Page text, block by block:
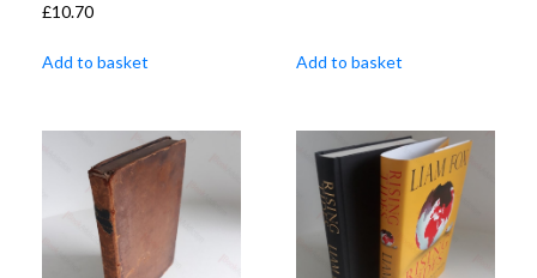
£10.70
Add to basket Add to basket